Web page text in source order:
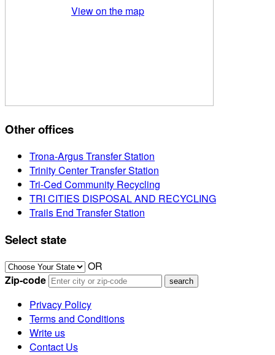
View on the map
Other offices
Trona-Argus Transfer Station
Trinity Center Transfer Station
Tri-Ced Community Recycling
TRI CITIES DISPOSAL AND RECYCLING
Trails End Transfer Station
Select state
OR
Zip-code
Privacy Policy
Terms and Conditions
Write us
Contact Us